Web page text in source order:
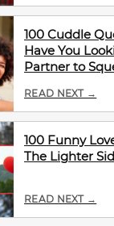
100 Cuddle
Have You
Partner to
READ NEXT →
100 Funny
The Lighter
READ NEXT →